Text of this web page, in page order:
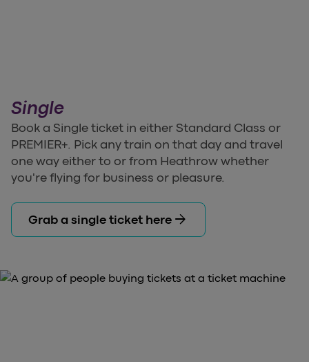
Single
Book a Single ticket in either Standard Class or
PREMIER+. Pick any train on that day and travel
one way either to or from Heathrow whether
you're flying for business or pleasure.
Grab a single ticket here arrow_forward